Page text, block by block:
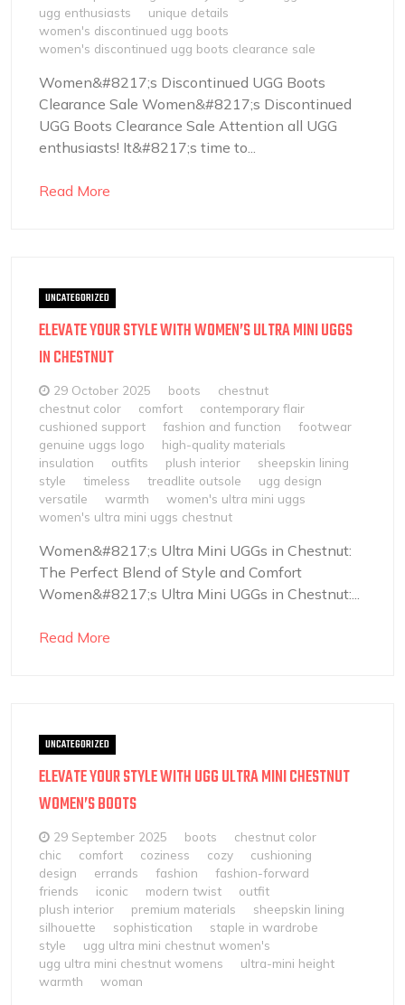
ugg enthusiasts
unique details
women's discontinued ugg boots
women's discontinued ugg boots clearance sale
Women&#8217;s Discontinued UGG Boots
Clearance Sale Women&#8217;s Discontinued
UGG Boots Clearance Sale Attention all UGG
enthusiasts! It&#8217;s time to...
Read More
UNCATEGORIZED
ELEVATE YOUR STYLE WITH WOMEN’S ULTRA MINI UGGS
IN CHESTNUT
29 October 2025 boots
chestnut
chestnut color
comfort
contemporary flair
cushioned support
fashion and function
footwear
genuine uggs logo
high-quality materials
insulation
outfits plush interior
sheepskin lining
style
timeless treadlite outsole
ugg design
versatile
warmth
women's ultra mini uggs
women's ultra mini uggs chestnut
Women&#8217;s Ultra Mini UGGs in Chestnut:
The Perfect Blend of Style and Comfort
Women&#8217;s Ultra Mini UGGs in Chestnut:...
Read More
UNCATEGORIZED
ELEVATE YOUR STYLE WITH UGG ULTRA MINI CHESTNUT
WOMEN’S BOOTS
29 September 2025 boots
chestnut color
chic
comfort coziness cozy
cushioning
design
errands fashion
fashion-forward
friends
iconic modern twist
outfit
plush interior
premium materials
sheepskin lining
silhouette
sophistication
staple in wardrobe
style
ugg ultra mini chestnut women's
ugg ultra mini chestnut womens
ultra-mini height
warmth
woman